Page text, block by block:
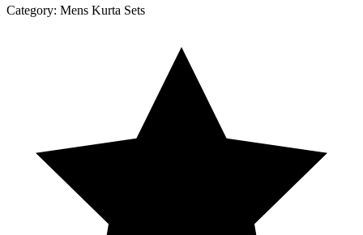
Category: Mens Kurta Sets